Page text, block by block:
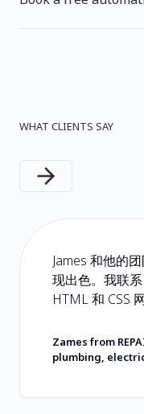
WHAT CLIENTS SAY
Next slide
James 和他的
现出色。我联
HTML 和 CSS
在寻找会用心
发商，请选择
他们一切顺利
Zames from
plumbing,